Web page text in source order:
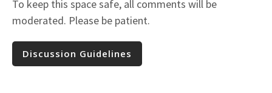
To keep this space safe, all comments will be
moderated. Please be patient.
Discussion Guidelines